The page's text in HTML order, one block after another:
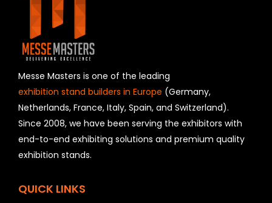
d
h
o
u
l
d
b
e
l
f
Messe Masters is one of the leading
exhibition stand builders in Europe (Germany,
Netherlands, France, Italy, Spain, and Switzerland).
Since 2008, we have been serving the exhibitors with
end-to-end exhibiting solutions and premium quality
exhibition stands.
QUICK LINKS